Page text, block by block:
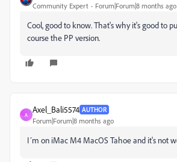
Community Expert Forum|Forum|8 months ago
Cool, good to know. That's why it's good to
course the PP version.
A
Axel_Bali5574 AUTHOR
Forum|Forum|8 months ago
I´m on iMac M4 MacOS Tahoe and it's not